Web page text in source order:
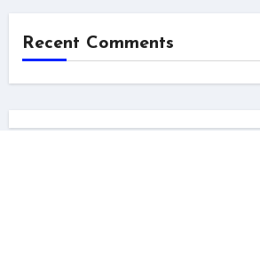
Recent Comments